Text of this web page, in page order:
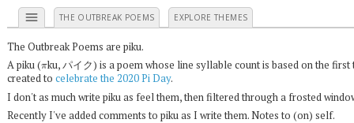
menu THE OUTBREAK POEMS EXPLORE THEMES
The Outbreak Poems are piku.
A piku ( ku, パイク) is a poem whose line syllable count is based on the
created to celebrate the 2020 Pi Day.
I don't as much write piku as feel them, then filtered through a frosted
Recently I've added comments to piku as I write them. Notes to (on) self.